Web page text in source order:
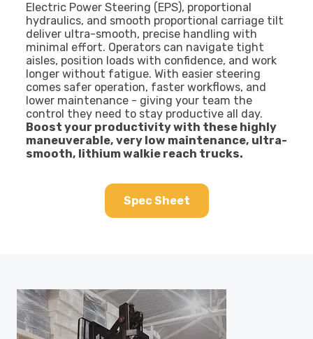
Electric Power Steering (EPS), proportional
hydraulics, and smooth proportional carriage tilt
deliver ultra-smooth, precise handling with
minimal effort. Operators can navigate tight
aisles, position loads with confidence, and work
longer without fatigue. With easier steering
comes safer operation, faster workflows, and
lower maintenance - giving your team the
control they need to stay productive all day.
Boost your productivity with these highly
maneuverable, very low maintenance, ultra-
smooth, lithium walkie reach trucks.
Spec Sheet